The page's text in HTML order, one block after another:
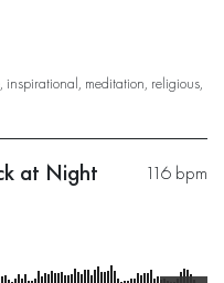
, inspirational, meditation, religious,
116 bpm
at Night